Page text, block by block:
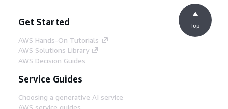
Get Started
AWS Hands-On Tutorials
AWS Solutions Library
AWS Decision Guides
Service Guides
Choosing a generative AI service
AWS service guides
Top